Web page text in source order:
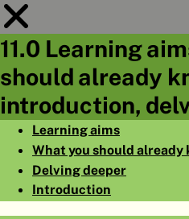
11.0 Learning
should already
introduction,
Learning aims
What you should already
Delving deeper
Introduction